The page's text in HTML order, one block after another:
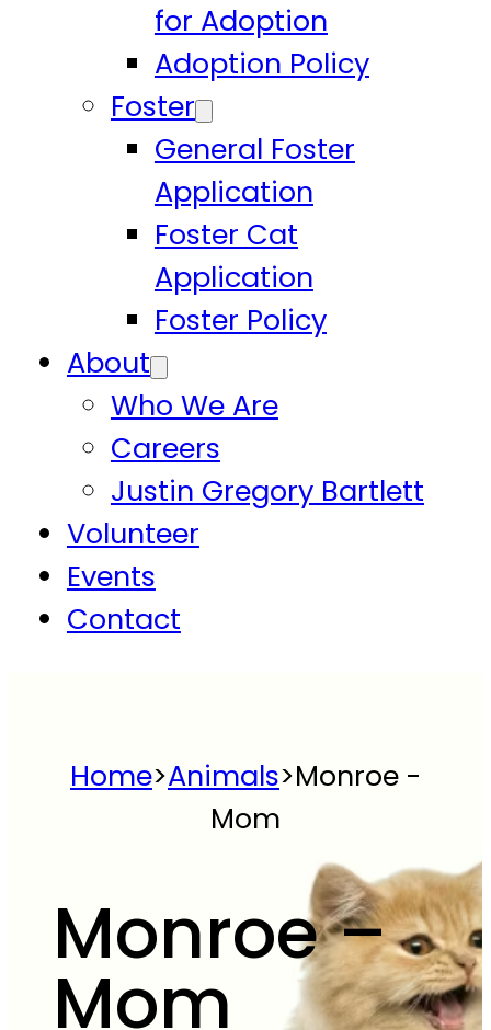
for Adoption
Adoption Policy
Foster
General Foster
Application
Foster Cat
Application
Foster Policy
About
Who We Are
Careers
Justin Gregory Bartlett
Volunteer
Events
Contact
Home>Animals>Monroe -
Mom
Monroe –
Mom